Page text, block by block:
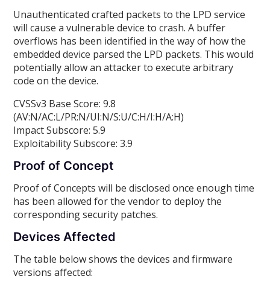
Unauthenticated crafted packets to the LPD service
will cause a vulnerable device to crash. A buffer
overflows has been identified in the way of how the
embedded device parsed the LPD packets. This would
potentially allow an attacker to execute arbitrary
code on the device.
CVSSv3 Base Score: 9.8
(AV:N/AC:L/PR:N/UI:N/S:U/C:H/I:H/A:H)
Impact Subscore: 5.9
Exploitability Subscore: 3.9
Proof of Concept
Proof of Concepts will be disclosed once enough time
has been allowed for the vendor to deploy the
corresponding security patches.
Devices Affected
The table below shows the devices and firmware
versions affected: